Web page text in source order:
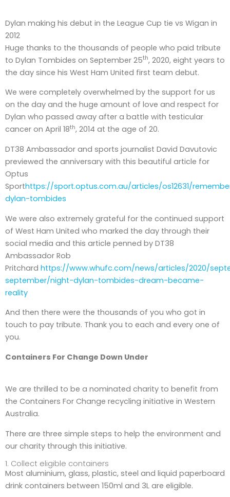
Dylan making his debut in the League Cup tie vs Wigan in
2012
Huge thanks to the thousands of people who paid tribute
to Dylan Tombides on September 25th, 2020, eight years to
the day since his West Ham United first team debut.
We were completely overwhelmed by the support for us
on the day and the huge amount of love and respect for
Dylan who passed away after a battle with testicular
cancer on April 18th, 2014 at the age of 20.
DT38 Ambassador and sports journalist David Davutovic
previewed the anniversary with this beautiful article for
Optus
Sporthttps://sport.optus.com.au/articles/os12631/
dylan-tombides
We were also extremely grateful for the continued support
of West Ham United who marked the day through their
social media and this article penned by DT38
Ambassador Rob
Pritchard https://www.whufc.com/news/articles/2020/
september/night-dylan-tombides-dream-became-
reality
And then there were the thousands of you who got in
touch to pay tribute. Thank you to each and every one of
you.
Containers For Change Down Under
We are thrilled to be a nominated charity to benefit from
the Containers For Change recycling initiative in Western
Australia.
There are three simple steps to help the environment and
our charity through this initiative.
1. Collect eligible containers
Most aluminium, glass, plastic, steel and liquid paperboard
drink containers between 150ml and 3L are eligible.